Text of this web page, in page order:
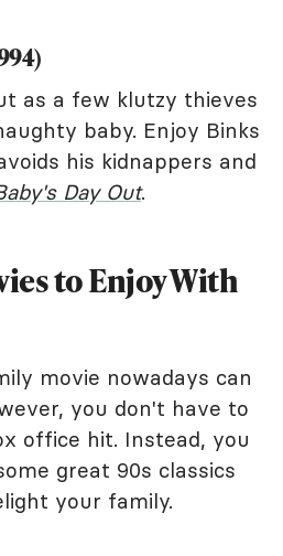
as a few klutzy thieves
baby. Enjoy Binks
his kidnappers and
Day Out.
to Enjoy With
movie nowadays can
you don't have to
office hit. Instead, you
great 90s classics
your family.